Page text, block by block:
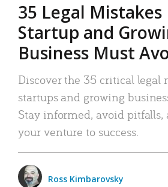
35 Legal Mistakes
Startup and
Business Must
Discover the 35 critical legal
startups and growing
Stay informed, avoid pitfalls,
your venture to success.
Ross Kimbarovsky